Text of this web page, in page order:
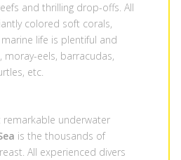
and thrilling drop-offs. All
colored soft corals,
life is plentiful and
moray-eels, barracudas,
etc.
underwater
is the thousands of
All experienced divers